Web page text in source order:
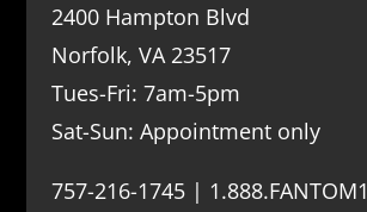
2400 Hampton Blvd
Norfolk, VA 23517
Tues-Fri: 7am-5pm
Sat-Sun: Appointment only
757-216-1745 | 1.888.FANTOM1